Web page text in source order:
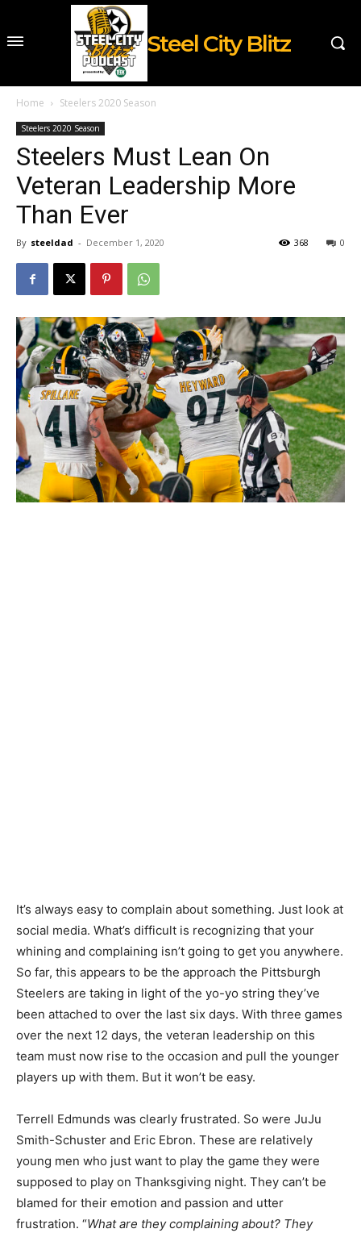
Steel City Blitz
Home Steelers 2020 Season
Steelers 2020 Season
Steelers Must Lean On
Veteran Leadership More
Than Ever
By steeldad - December 1, 2020 0
368
It’s always easy to complain about something. Just look at
social media. What’s difficult is recognizing that your
whining and complaining isn’t going to get you anywhere.
So far, this appears to be the approach the Pittsburgh
Steelers are taking in light of the yo-yo string they’ve
been attached to over the last six days. With three games
over the next 12 days, the veteran leadership on this
team must now rise to the occasion and pull the younger
players up with them. But it won’t be easy.
Terrell Edmunds was clearly frustrated. So were JuJu
Smith-Schuster and Eric Ebron. These are relatively
young men who just want to play the game they were
supposed to play on Thanksgiving night. They can’t be
blamed for their emotion and passion and utter
frustration. “What are they complaining about? They